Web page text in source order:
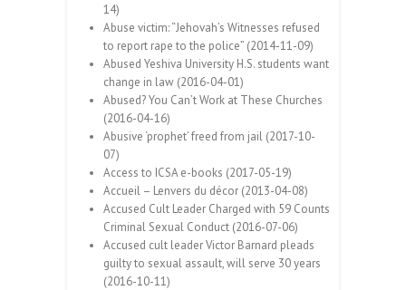
14)
Abuse victim: “Jehovah’s Witnesses refused
to report rape to the police” (2014-11-09)
Abused Yeshiva University H.S. students want
change in law (2016-04-01)
Abused? You Can’t Work at These Churches
(2016-04-16)
Abusive ‘prophet’ freed from jail (2017-10-
07)
Access to ICSA e-books (2017-05-19)
Accueil – Lenvers du décor (2013-04-08)
Accused Cult Leader Charged with 59 Counts
Criminal Sexual Conduct (2016-07-06)
Accused cult leader Victor Barnard pleads
guilty to sexual assault, will serve 30 years
(2016-10-11)